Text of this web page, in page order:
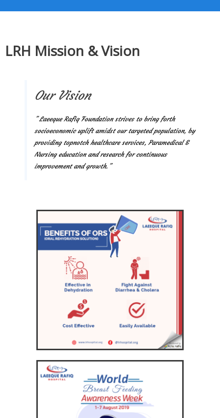
LRH Mission & Vision
Our Vision
” Laeeque Rafiq Foundation strives to bring forth
socioeconomic uplift amidst our targeted population, by
providing topnotch healthcare services, Paramedical &
Nursing education and research for continuous
improvement and growth.”